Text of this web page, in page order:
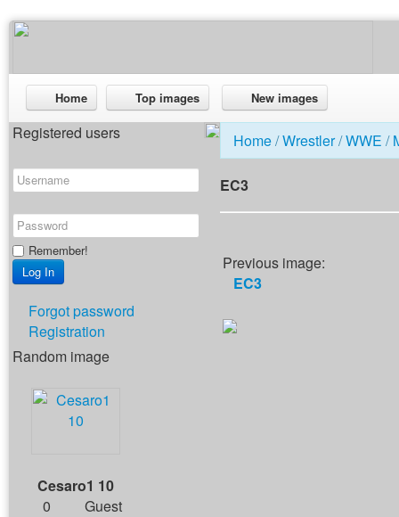
Home Top images New images
Registered users
Remember!
Forgot password
Registration
Random image
Cesaro1 10
0
Guest
Home/Wrestler/WWE /
EC3
Previous image:
EC3